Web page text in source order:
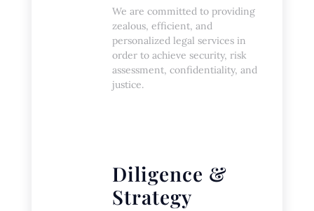
We are committed to providing
zealous, efficient, and
personalized legal services in
order to achieve security, risk
assessment, confidentiality, and
justice.
Diligence &
Strategy